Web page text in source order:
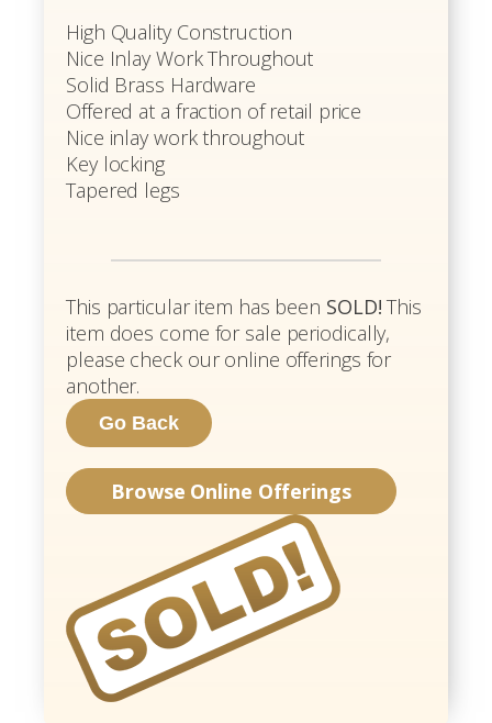
High Quality Construction
Nice Inlay Work Throughout
Solid Brass Hardware
Offered at a fraction of retail price
Nice inlay work throughout
Key locking
Tapered legs
This particular item has been SOLD! This
item does come for sale periodically,
please check our online offerings for
another.
Browse Online Offerings